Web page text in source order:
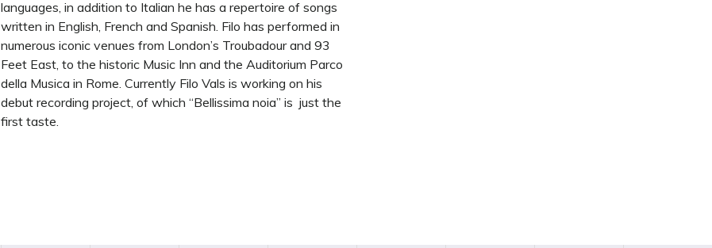
languages, in addition to Italian he has a repertoire of songs
written in English, French and Spanish. Filo has performed in
numerous iconic venues from London’s Troubadour and 93
Feet East, to the historic Music Inn and the Auditorium Parco
della Musica in Rome. Currently Filo Vals is working on his
debut recording project, of which “Bellissima noia” is just the
first taste.